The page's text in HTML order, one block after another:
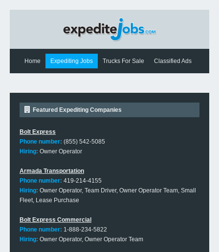
Home Expediting Jobs Trucks For Sale Classified Ads
Featured Expediting Companies
Bolt Express
Phone number: (855) 542-5085
Hiring: Owner Operator
Armada Transportation
Phone number: 419-214-4155
Hiring: Owner Operator, Team Driver, Owner Operator Team, Small
Fleet, Lease Purchase
Bolt Express Commercial
Phone number: 1-888-234-5822
Hiring: Owner Operator, Owner Operator Team